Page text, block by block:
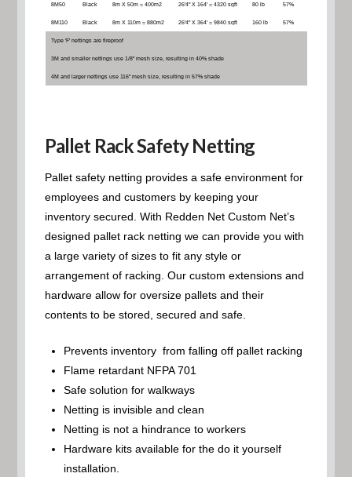
8M50 Black 8m X 50m = 400m2 26'4" X 164' = 4320 sqft 80 lb 57%
8M110 Black 8m X 110m = 880m2 26'4" X 364' = 9840 sqft 160 lb 57%
Type 'F' nettings are fireproof
3M and smaller nettings use 1/8" mesh size, resulting in 40% shade
4M and larger nettings use 116" mesh size, resulting in 57% shade
Pallet Rack Safety Netting
Pallet safety netting provides a safe environment for
employees and customers by keeping your
inventory secured. With Redden Net Custom Net’s
designed pallet rack netting we can provide you with
a large variety of sizes to fit any style or
arrangement of racking. Our custom extensions and
hardware allow for oversize pallets and their
contents to be stored, secured and safe.
Prevents inventory from falling off pallet racking
Flame retardant NFPA 701
Safe solution for walkways
Netting is invisible and clean
Netting is not a hindrance to workers
Hardware kits available for the do it yourself
installation.